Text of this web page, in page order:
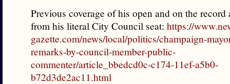
Previous coverage of his open and on the record
from his literal City Council seat: https://
gazette.com/news/local/politics/champaign-
remarks-by-council-member-public-
commenter/article_bbedcd0c-c174-11ef-a5b0-
b72d3de2ac11.html